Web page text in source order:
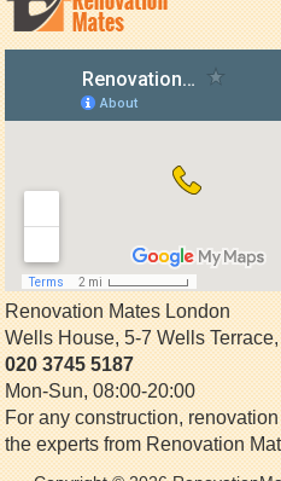
Renovation Mates London
Wells House, 5-7 Wells Terrace
020 3745 5187
Mon-Sun, 08:00-20:00
For any construction,
the experts from Renovation